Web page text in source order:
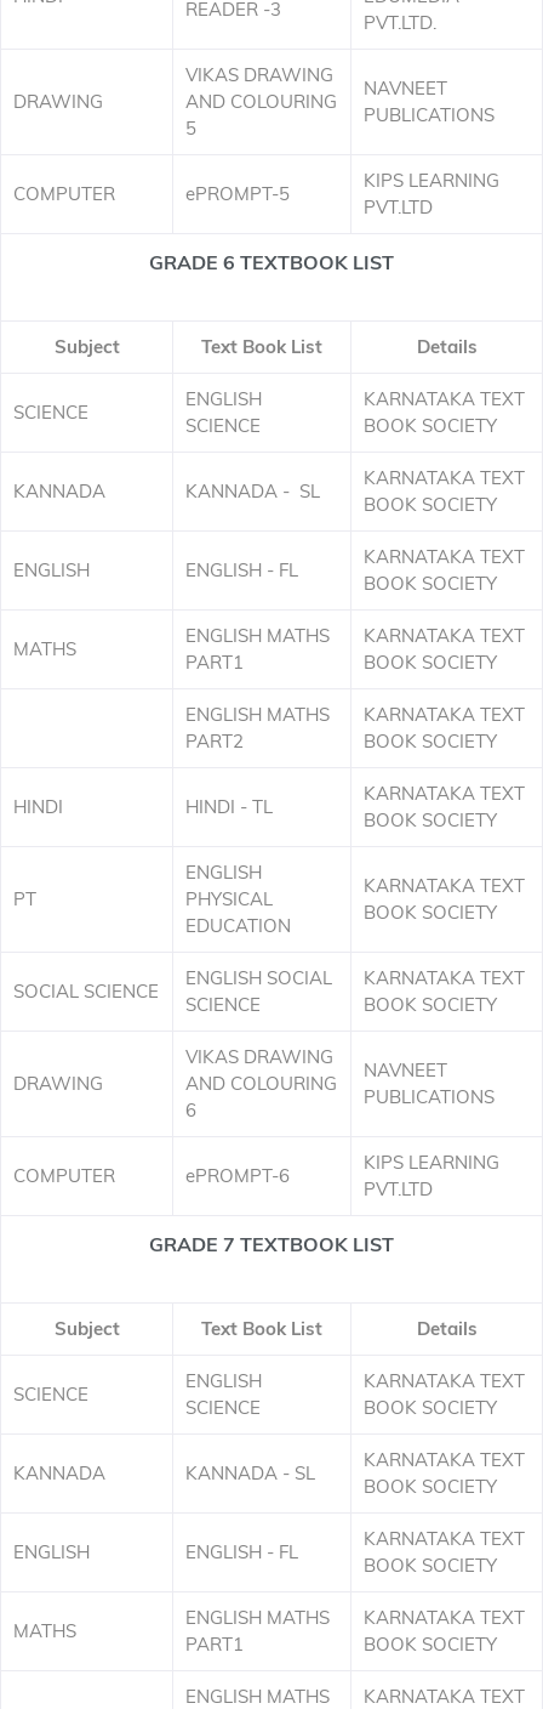
READER -3
PVT.LTD.
DRAWING
VIKAS DRAWING
AND COLOURING
5
NAVNEET
PUBLICATIONS
COMPUTER ePROMPT-5
KIPS LEARNING
PVT.LTD
GRADE 6 TEXTBOOK LIST
Subject Text Book List Details
SCIENCE
ENGLISH
SCIENCE
KARNATAKA TEXT
BOOK SOCIETY
KANNADA KANNADA - SL
KARNATAKA TEXT
BOOK SOCIETY
ENGLISH ENGLISH - FL
KARNATAKA TEXT
BOOK SOCIETY
MATHS
ENGLISH MATHS
PART1
KARNATAKA TEXT
BOOK SOCIETY
ENGLISH MATHS
PART2
KARNATAKA TEXT
BOOK SOCIETY
HINDI HINDI - TL
KARNATAKA TEXT
BOOK SOCIETY
PT
ENGLISH
PHYSICAL
EDUCATION
KARNATAKA TEXT
BOOK SOCIETY
SOCIAL SCIENCE
ENGLISH SOCIAL
SCIENCE
KARNATAKA TEXT
BOOK SOCIETY
DRAWING
VIKAS DRAWING
AND COLOURING
6
NAVNEET
PUBLICATIONS
COMPUTER ePROMPT-6
KIPS LEARNING
PVT.LTD
GRADE 7 TEXTBOOK LIST
Subject Text Book List Details
SCIENCE
ENGLISH
SCIENCE
KARNATAKA TEXT
BOOK SOCIETY
KANNADA KANNADA - SL
KARNATAKA TEXT
BOOK SOCIETY
ENGLISH ENGLISH - FL
KARNATAKA TEXT
BOOK SOCIETY
MATHS
ENGLISH MATHS
PART1
KARNATAKA TEXT
BOOK SOCIETY
ENGLISH MATHS
KARNATAKA TEXT